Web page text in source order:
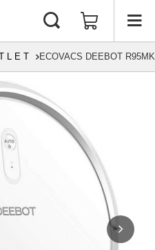
L E T ECOVACS DEEBOT